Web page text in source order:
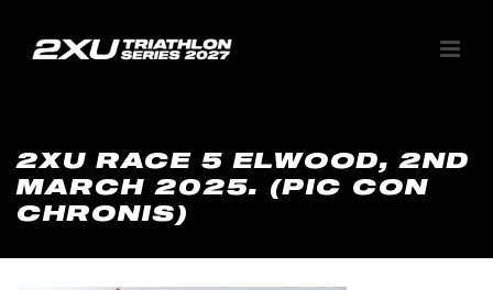
2XU RACE 5 ELWOOD, 2ND
MARCH 2025. (PIC CON
CHRONIS)